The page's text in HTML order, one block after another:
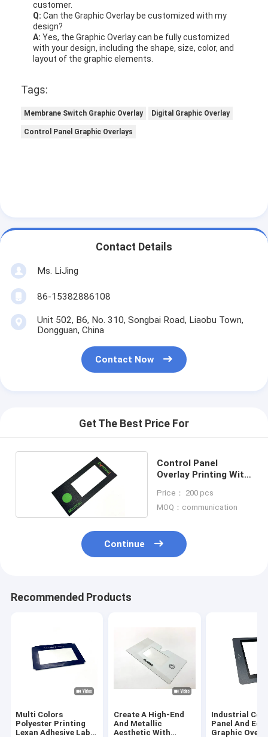
customer.
Q:Can the Graphic Overlay be customized with my
design?
A:Yes, the Graphic Overlay can be fully customized
with your design, including the shape, size, color, and
layout of the graphic elements.
Tags:
Membrane Switch Graphic Overlay Digital Graphic Overlay
Control Panel Graphic Overlays
Contact Details
Ms. LiJing
86-15382886108
Unit 502, B6, No. 310, Songbai Road, Liaobu Town,
Dongguan, China
Contact Now
Get The Best Price For
Control Panel
Overlay Printing With
Price： 200 pcs
MOQ：communication
Continue
Recommended Products
Multi Colors
Polyester Printing
Lexan Adhesive Label
Create A High-End
And Metallic
Aesthetic With
Industrial
Panel And
Graphic